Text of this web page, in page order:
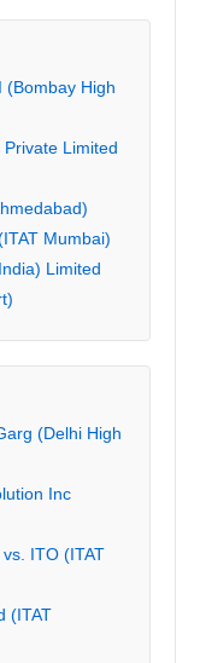
(Bombay High
Limited
Mumbai)
Limited
(Delhi High
Inc
ITO (ITAT
(ITAT